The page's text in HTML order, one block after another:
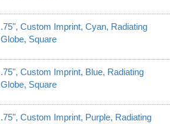
.75", Custom Imprint, Cyan, Radiating
Globe, Square
.75", Custom Imprint, Blue, Radiating
Globe, Square
.75", Custom Imprint, Purple, Radiating